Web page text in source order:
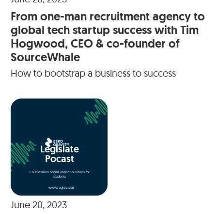
From one-man recruitment agency to
global tech startup success with Tim
Hogwood, CEO & co-founder of
SourceWhale
How to bootstrap a business to success
Legislate
Pocast
£300 million social impact business for
students
www.legislate.ai
June 20, 2023